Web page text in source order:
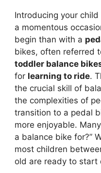
Introducing your
a momentous
begin than with a
bikes, often referred
toddler balance
for learning to ride.
the crucial skill of
the complexities of
transition to a pedal
more enjoyable.
a balance bike for?”
most children
old are ready to start